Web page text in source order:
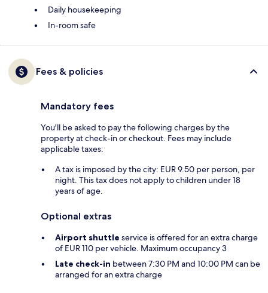
Daily housekeeping
In-room safe
Fees & policies
Mandatory fees
You'll be asked to pay the following charges by the
property at check-in or checkout. Fees may include
applicable taxes:
A tax is imposed by the city: EUR 9.50 per person, per
night. This tax does not apply to children under 18
years of age.
Optional extras
Airport shuttle service is offered for an extra charge
of EUR 110 per vehicle. Maximum occupancy 3
Late check-in between 7:30 PM and 10:00 PM can be
arranged for an extra charge